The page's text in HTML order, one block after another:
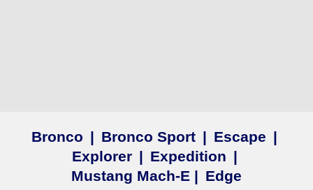
Bronco | Bronco Sport | Escape |
Explorer | Expedition |
Mustang Mach‑E | Edge